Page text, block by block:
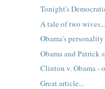
Tonight's
A tale of two wives...
Obama's
Obama and Patrick
Clinton v. Obama -
Great article...